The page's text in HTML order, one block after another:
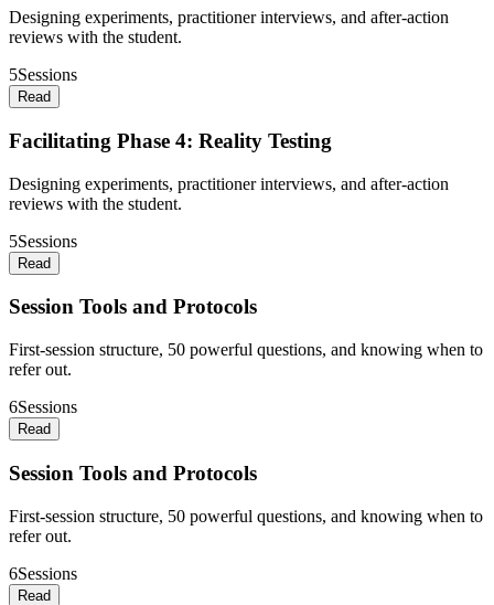
Designing experiments, practitioner interviews, and after-action
reviews with the student.
5Sessions
Read
Facilitating Phase 4: Reality Testing
Designing experiments, practitioner interviews, and after-action
reviews with the student.
5Sessions
Read
Session Tools and Protocols
First-session structure, 50 powerful questions, and knowing when to
refer out.
6Sessions
Read
Session Tools and Protocols
First-session structure, 50 powerful questions, and knowing when to
refer out.
6Sessions
Read